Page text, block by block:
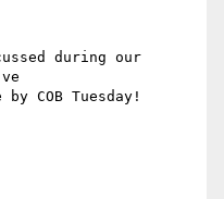
during our
COB Tuesday!